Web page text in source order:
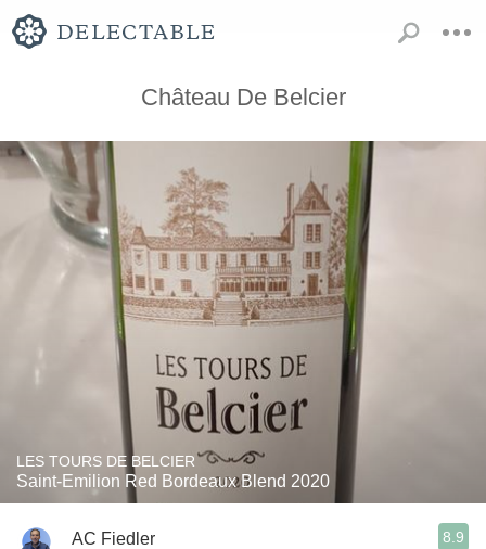
Château De Belcier
LES TOURS DE BELCIER
Saint-Emilion Red Bordeaux Blend 2020
AC Fiedler 8.9